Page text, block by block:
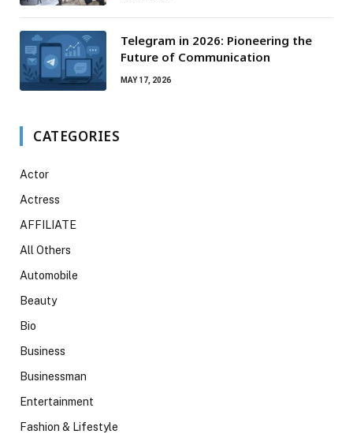
Telegram in 2026: Pioneering the
Future of Communication
MAY 17, 2026
CATEGORIES
Actor
Actress
AFFILIATE
All Others
Automobile
Beauty
Bio
Business
Businessman
Entertainment
Fashion & Lifestyle